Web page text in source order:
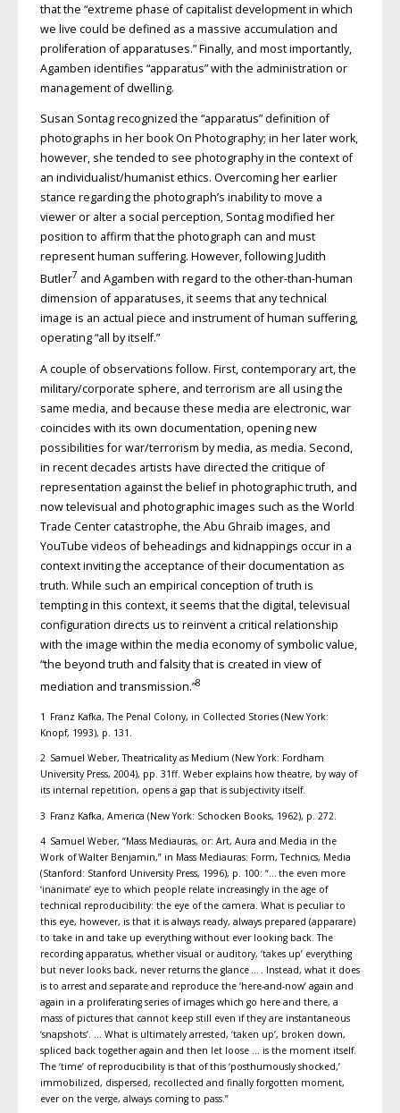
that the “extreme phase of capitalist development in which
we live could be defined as a massive accumulation and
proliferation of apparatuses.” Finally, and most importantly,
Agamben identifies “apparatus” with the administration or
management of dwelling.
Susan Sontag recognized the “apparatus” definition of
photographs in her book On Photography; in her later work,
however, she tended to see photography in the context of
an individualist/humanist ethics. Overcoming her earlier
stance regarding the photograph’s inability to move a
viewer or alter a social perception, Sontag modified her
position to affirm that the photograph can and must
represent human suffering. However, following Judith
Butler7 and Agamben with regard to the other-than-human
dimension of apparatuses, it seems that any technical
image is an actual piece and instrument of human suffering,
operating “all by itself.”
A couple of observations follow. First, contemporary art, the
military/corporate sphere, and terrorism are all using the
same media, and because these media are electronic, war
coincides with its own documentation, opening new
possibilities for war/terrorism by media, as media. Second,
in recent decades artists have directed the critique of
representation against the belief in photographic truth, and
now televisual and photographic images such as the World
Trade Center catastrophe, the Abu Ghraib images, and
YouTube videos of beheadings and kidnappings occur in a
context inviting the acceptance of their documentation as
truth. While such an empirical conception of truth is
tempting in this context, it seems that the digital, televisual
configuration directs us to reinvent a critical relationship
with the image within the media economy of symbolic value,
“the beyond truth and falsity that is created in view of
mediation and transmission.”8
1 Franz Kafka, The Penal Colony, in Collected Stories (New York:
Knopf, 1993), p. 131.
2 Samuel Weber, Theatricality as Medium (New York: Fordham
University Press, 2004), pp. 31ff. Weber explains how theatre, by way of
its internal repetition, opens a gap that is subjectivity itself.
3 Franz Kafka, America (New York: Schocken Books, 1962), p. 272.
4 Samuel Weber, “Mass Mediauras, or: Art, Aura and Media in the
Work of Walter Benjamin,” in Mass Mediauras: Form, Technics, Media
(Stanford: Stanford University Press, 1996), p. 100: “… the even more
‘inanimate’ eye to which people relate increasingly in the age of
technical reproducibility: the eye of the camera. What is peculiar to
this eye, however, is that it is always ready, always prepared (apparare)
to take in and take up everything without ever looking back. The
recording apparatus, whether visual or auditory, ‘takes up’ everything
but never looks back, never returns the glance … . Instead, what it does
is to arrest and separate and reproduce the ‘here-and-now’ again and
again in a proliferating series of images which go here and there, a
mass of pictures that cannot keep still even if they are instantaneous
‘snapshots’. … What is ultimately arrested, ‘taken up’, broken down,
spliced back together again and then let loose … is the moment itself.
The ‘time’ of reproducibility is that of this ‘posthumously shocked,’
immobilized, dispersed, recollected and finally forgotten moment,
ever on the verge, always coming to pass.”